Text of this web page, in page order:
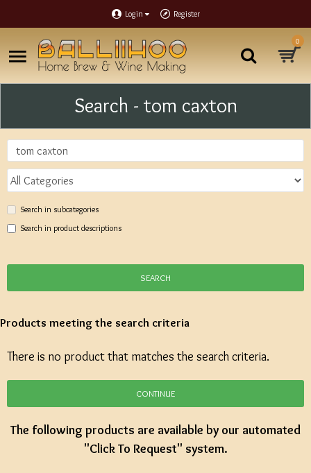
Login Register
0
Search - tom caxton
Search in subcategories
Search in product descriptions
SEARCH
Products meeting the search criteria
There is no product that matches the search criteria.
CONTINUE
The following products are available by our automated
"Click To Request" system.